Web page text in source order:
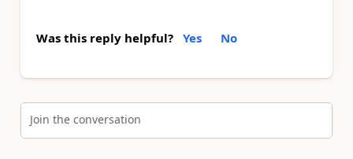
Was this reply helpful? Yes No
Join the conversation